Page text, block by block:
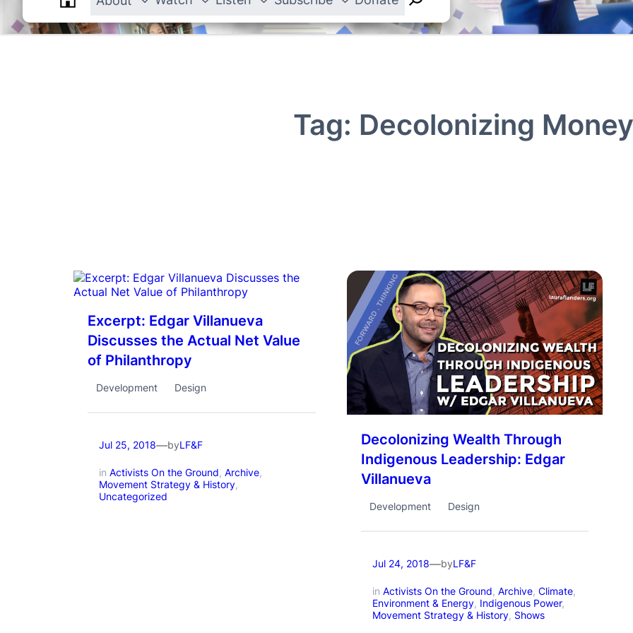
Tag: Decolonizing Money
Excerpt: Edgar Villanueva
Discusses the Actual Net Value
of Philanthropy
Development Design
Jul 25, 2018—byLF&F
in Activists On the Ground, Archive
Movement Strategy & History
Uncategorized
Decolonizing Wealth Through
Indigenous Leadership: Edgar
Villanueva
Development Design
Jul 24, 2018—byLF&F
in Activists On the Ground, Archive, Climate
Environment & Energy, Indigenous Power
Movement Strategy & History, Shows